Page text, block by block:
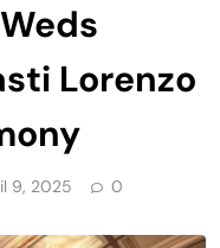
Lorenzo
9, 2025
0